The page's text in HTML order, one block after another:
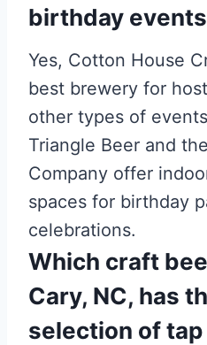
birthday
Yes, Cotton House
best brewery for
other types of
Triangle Beer and
Company offer
spaces for birthday
celebrations.
Which craft
Cary, NC, has
selection of